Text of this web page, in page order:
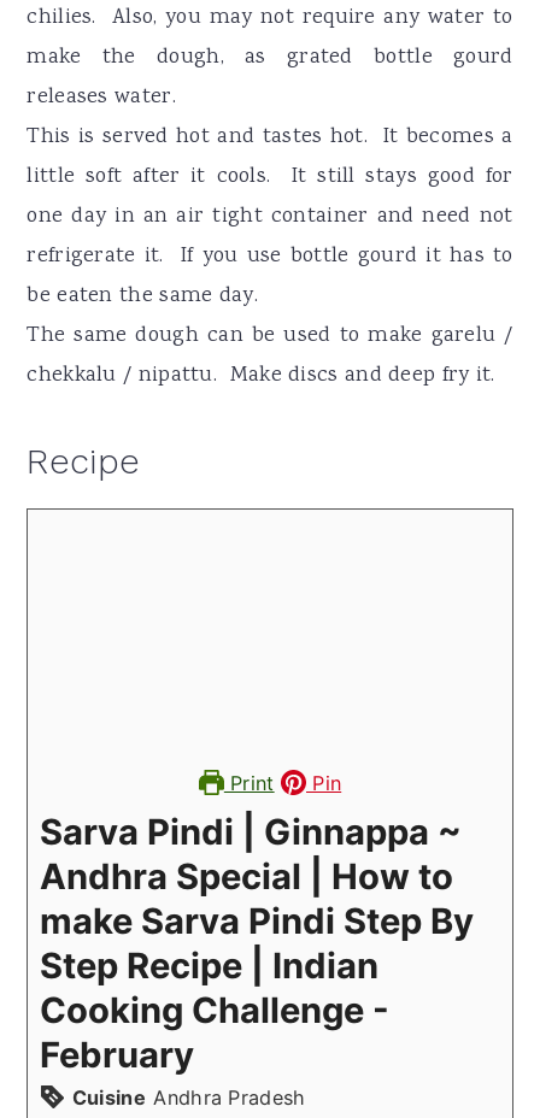
chilies. Also, you may not require any water to
make the dough, as grated bottle gourd
releases water.
This is served hot and tastes hot. It becomes a
little soft after it cools. It still stays good for
one day in an air tight container and need not
refrigerate it. If you use bottle gourd it has to
be eaten the same day.
The same dough can be used to make garelu /
chekkalu / nipattu. Make discs and deep fry it.
Recipe
Print Pin
Sarva Pindi | Ginnappa ~
Andhra Special | How to
make Sarva Pindi Step By
Step Recipe | Indian
Cooking Challenge -
February
Cuisine Andhra Pradesh